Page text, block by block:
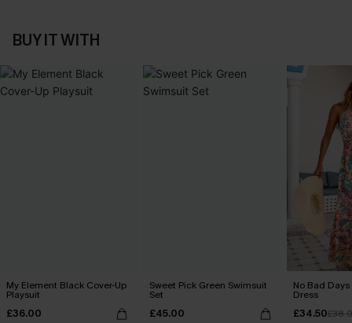
BUY IT WITH
My Element Black Cover-Up
Playsuit
£36.00
Sweet Pick Green Swimsuit
Set
£45.00
No Bad
Dress
£34.50